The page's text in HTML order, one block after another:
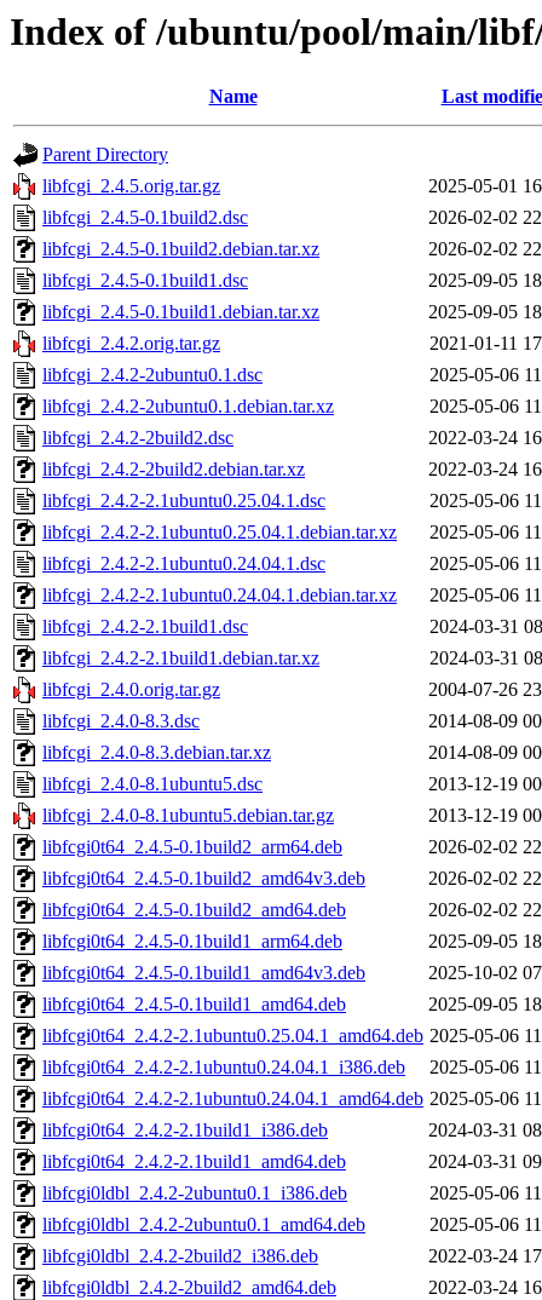
Index of /ubuntu/pool/main/
Name Last
Parent Directory
libfcgi_2.4.5.orig.tar.gz
2025-05-01
libfcgi_2.4.5-0.1build2.dsc
2026-02-02
libfcgi_2.4.5-0.1build2.debian.tar.xz
2026-02-02
libfcgi_2.4.5-0.1build1.dsc
2025-09-05
libfcgi_2.4.5-0.1build1.debian.tar.xz
2025-09-05
libfcgi_2.4.2.orig.tar.gz
2021-01-11
libfcgi_2.4.2-2ubuntu0.1.dsc
2025-05-06
libfcgi_2.4.2-2ubuntu0.1.debian.tar.xz
2025-05-06
libfcgi_2.4.2-2build2.dsc
2022-03-24
libfcgi_2.4.2-2build2.debian.tar.xz
2022-03-24
libfcgi_2.4.2-2.1ubuntu0.25.04.1.dsc
2025-05-06
libfcgi_2.4.2-2.1ubuntu0.25.04.1.debian.tar.xz
2025-05-06
libfcgi_2.4.2-2.1ubuntu0.24.04.1.dsc
2025-05-06
libfcgi_2.4.2-2.1ubuntu0.24.04.1.debian.tar.xz
2025-05-06
libfcgi_2.4.2-2.1build1.dsc
2024-03-31
libfcgi_2.4.2-2.1build1.debian.tar.xz
2024-03-31
libfcgi_2.4.0.orig.tar.gz
2004-07-26
libfcgi_2.4.0-8.3.dsc
2014-08-09
libfcgi_2.4.0-8.3.debian.tar.xz
2014-08-09
libfcgi_2.4.0-8.1ubuntu5.dsc
2013-12-19
libfcgi_2.4.0-8.1ubuntu5.debian.tar.gz
2013-12-19
libfcgi0t64_2.4.5-0.1build2_arm64.deb
2026-02-02
libfcgi0t64_2.4.5-0.1build2_amd64v3.deb
2026-02-02
libfcgi0t64_2.4.5-0.1build2_amd64.deb
2026-02-02
libfcgi0t64_2.4.5-0.1build1_arm64.deb
2025-09-05
libfcgi0t64_2.4.5-0.1build1_amd64v3.deb
2025-10-02
libfcgi0t64_2.4.5-0.1build1_amd64.deb
2025-09-05
libfcgi0t64_2.4.2-2.1ubuntu0.25.04.1_amd64.deb 2025-05-06
libfcgi0t64_2.4.2-2.1ubuntu0.24.04.1_i386.deb
2025-05-06
libfcgi0t64_2.4.2-2.1ubuntu0.24.04.1_amd64.deb 2025-05-06
libfcgi0t64_2.4.2-2.1build1_i386.deb
2024-03-31
libfcgi0t64_2.4.2-2.1build1_amd64.deb
2024-03-31
libfcgi0ldbl_2.4.2-2ubuntu0.1_i386.deb
2025-05-06
libfcgi0ldbl_2.4.2-2ubuntu0.1_amd64.deb
2025-05-06
libfcgi0ldbl_2.4.2-2build2_i386.deb
2022-03-24
libfcgi0ldbl_2.4.2-2build2_amd64.deb
2022-03-24